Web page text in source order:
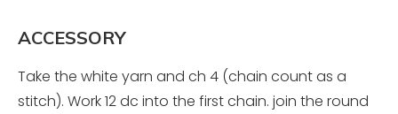
ACCESSORY
Take the white yarn and ch 4 (chain count as a
stitch). Work 12 dc into the first chain. join the round